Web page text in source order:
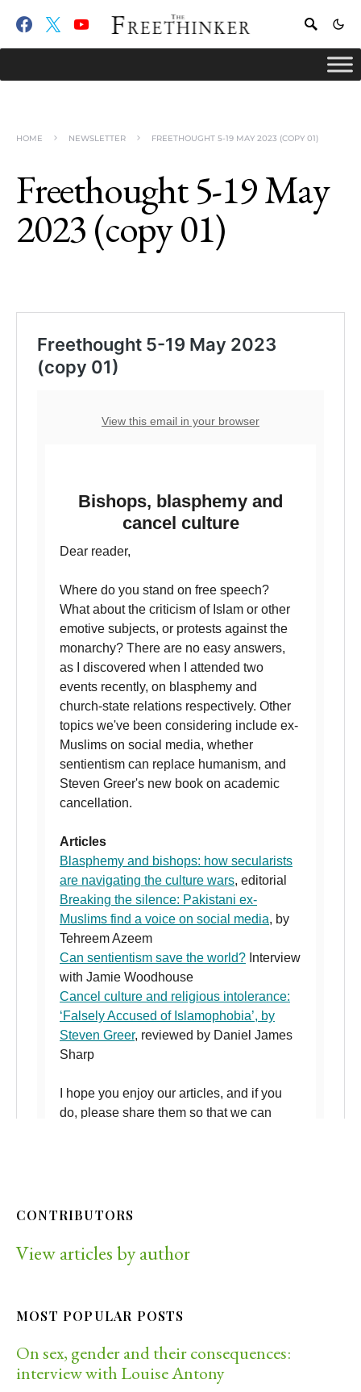
HOME NEWSLETTER FREETHOUGHT 5-19 MAY 2023 (COPY 01)
Freethought 5-19 May
2023 (copy 01)
CONTRIBUTORS
View articles by author
MOST POPULAR POSTS
On sex, gender and their consequences:
interview with Louise Antony